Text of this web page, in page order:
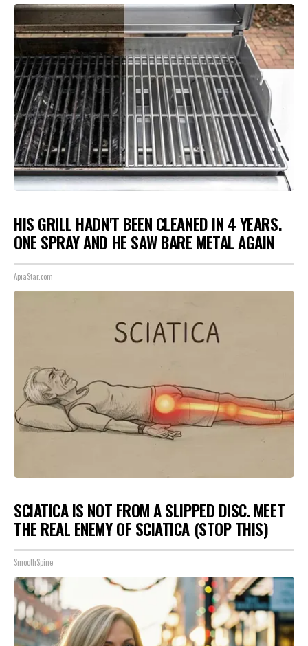
HIS GRILL HADN'T BEEN CLEANED IN 4 YEARS.
ONE SPRAY AND HE SAW BARE METAL AGAIN
ApiaStar.com
SCIATICA IS NOT FROM A SLIPPED DISC. MEET
THE REAL ENEMY OF SCIATICA (STOP THIS)
SmoothSpine